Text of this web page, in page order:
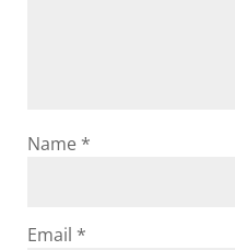
Name *
Email *